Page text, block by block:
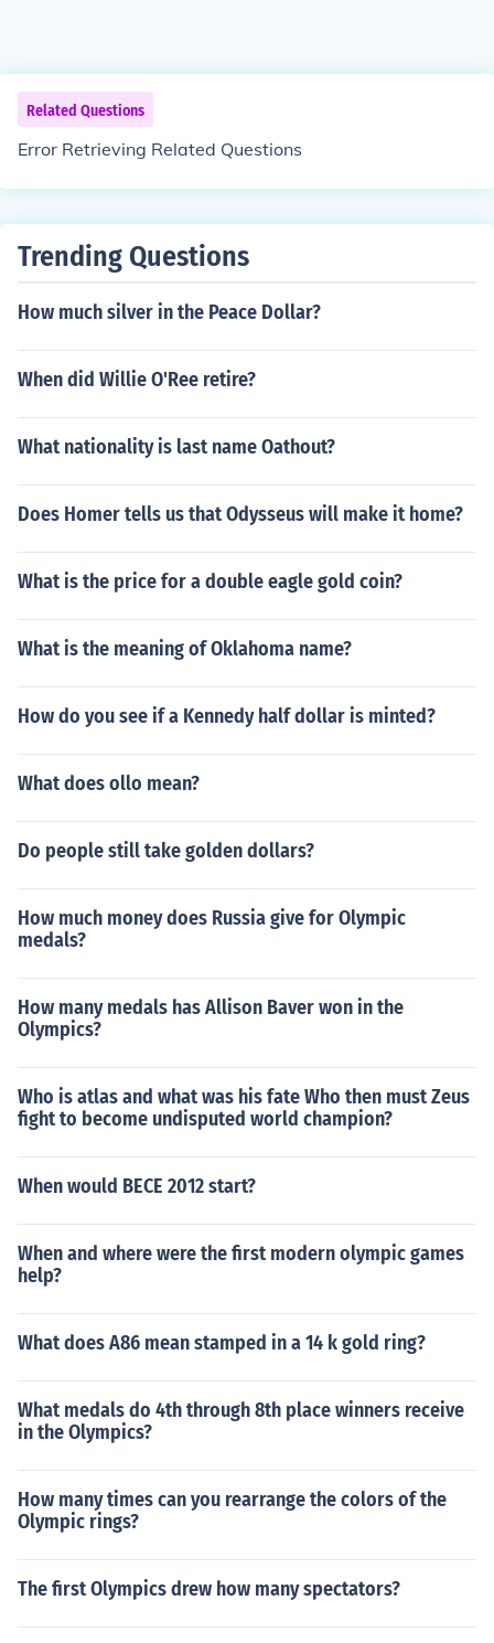
Related Questions
Error Retrieving Related Questions
Trending Questions
How much silver in the Peace Dollar?
When did Willie O'Ree retire?
What nationality is last name Oathout?
Does Homer tells us that Odysseus will make it home?
What is the price for a double eagle gold coin?
What is the meaning of Oklahoma name?
How do you see if a Kennedy half dollar is minted?
What does ollo mean?
Do people still take golden dollars?
How much money does Russia give for Olympic
medals?
How many medals has Allison Baver won in the
Olympics?
Who is atlas and what was his fate Who then must Zeus
fight to become undisputed world champion?
When would BECE 2012 start?
When and where were the first modern olympic games
help?
What does A86 mean stamped in a 14 k gold ring?
What medals do 4th through 8th place winners receive
in the Olympics?
How many times can you rearrange the colors of the
Olympic rings?
The first Olympics drew how many spectators?